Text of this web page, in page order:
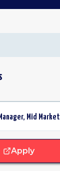
Mid Market
Apply